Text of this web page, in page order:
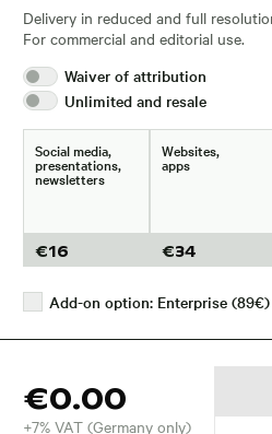
Delivery in reduced and full
For commercial and editorial use.
Waiver ofattribution
Unlimited and resale
Social media,
presentations,
newsletters
€16
Websites,
apps
€34
Add-on option: Enterprise (89€)
€0.00
+7% VAT (Germany only)